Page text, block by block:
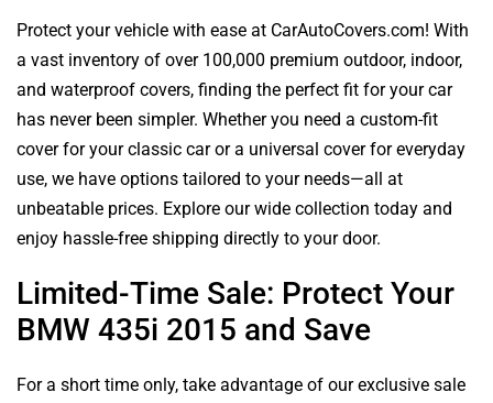
Protect your vehicle with ease at CarAutoCovers.com! With
a vast inventory of over 100,000 premium outdoor, indoor,
and waterproof covers, finding the perfect fit for your car
has never been simpler. Whether you need a custom-fit
cover for your classic car or a universal cover for everyday
use, we have options tailored to your needs—all at
unbeatable prices. Explore our wide collection today and
enjoy hassle-free shipping directly to your door.
Limited-Time Sale: Protect Your
BMW 435i 2015 and Save
For a short time only, take advantage of our exclusive sale